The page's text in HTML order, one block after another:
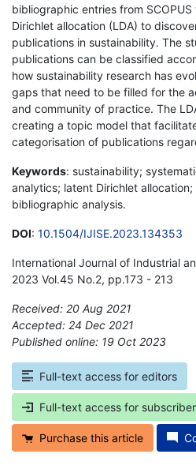
bibliographic entries from
Dirichlet allocation (LDA) to
publications in sustainability. The
publications can be classified
how sustainability research has
gaps that need to be filled for the
and community of practice. The
creating a topic model that
categorisation of publications
Keywords: sustainability;
analytics; latent Dirichlet
bibliographic analysis.
DOI: 10.1504/IJISE.2023.134353
International Journal of Industrial
2023 Vol.45 No.2, pp.173 - 213
Received: 20 Aug 2021
Accepted: 24 Dec 2021
Published online: 19 Oct 2023
Full-text access for editors
Full-text access for
Purchase this article